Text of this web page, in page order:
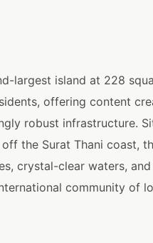
largest island at 228
offering content
robust infrastructure.
the Surat Thani coast,
crystal-clear waters,
community of